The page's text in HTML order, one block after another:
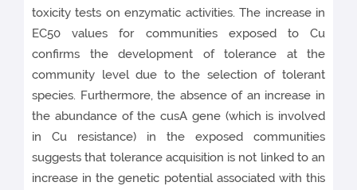
toxicity tests on enzymatic activities. The increase in
EC50 values for communities exposed to Cu
confirms the development of tolerance at the
community level due to the selection of tolerant
species. Furthermore, the absence of an increase in
the abundance of the cusA gene (which is involved
in Cu resistance) in the exposed communities
suggests that tolerance acquisition is not linked to an
increase in the genetic potential associated with this